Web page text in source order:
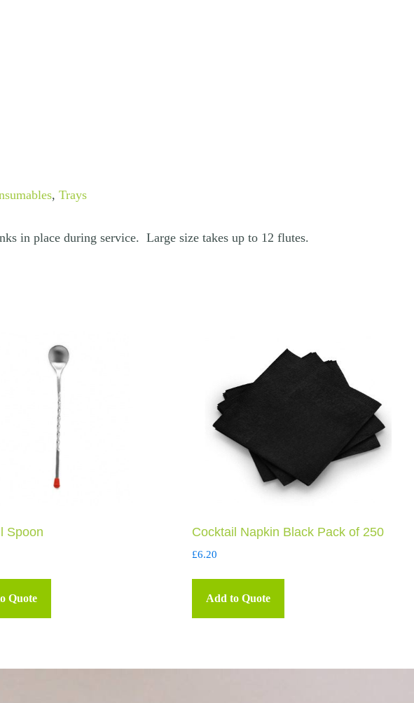
, Trays
in place during service. Large size takes up to 12 flutes.
Spoon
Quote
Cocktail Napkin Black Pack of 250
£6.20
Add to Quote